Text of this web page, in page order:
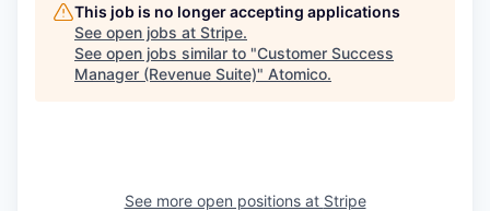
This job is no longer accepting applications
See open jobs at Stripe.
See open jobs similar to "Customer Success
Manager (Revenue Suite)" Atomico.
See more open positions at Stripe